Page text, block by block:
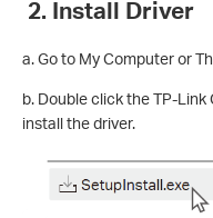
2. Install Driver
a. Go to My Computer or
b. Double click the TP-
install the driver.